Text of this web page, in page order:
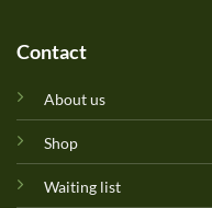
Contact
About us
Shop
Waiting list